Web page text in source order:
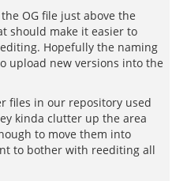
OG file just above the
should make it easier to
Hopefully the naming
upload new versions into the
files in our repository used
kinda clutter up the area
to move them into
to bother with reediting all